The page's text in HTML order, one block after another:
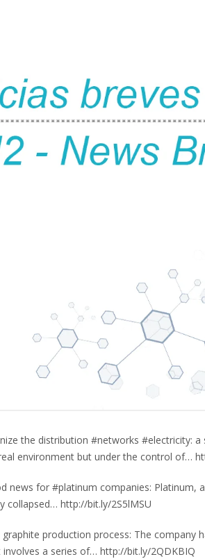
the distribution #networks #electricity:
environment but under the control of…
news for #platinum companies: Platinum,
collapsed… http://bit.ly/2S5lMSU
production process: The company
a series of… http://bit.ly/2QDKBIQ